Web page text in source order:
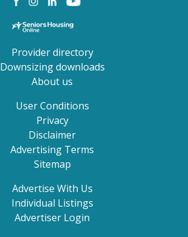
Provider directory
Downsizing downloads
About us
User Conditions
Privacy
Disclaimer
Advertising Terms
Sitemap
Advertise With Us
Individual Listings
Advertiser Login